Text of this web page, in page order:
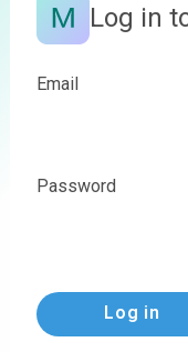
Log in
Email
Password
Log in